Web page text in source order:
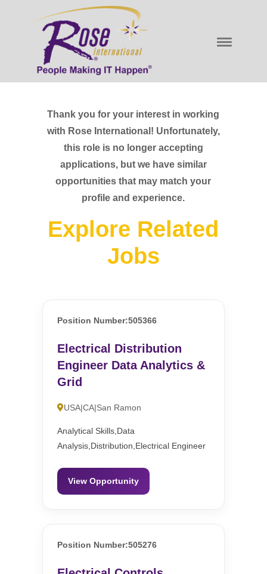
Thank you for your interest in working
with Rose International! Unfortunately,
this role is no longer accepting
applications, but we have similar
opportunities that may match your
profile and experience.
Explore Related
Jobs
Position Number:505366
Electrical Distribution
Engineer Data Analytics &
Grid
USA|CA|San Ramon
Analytical Skills,Data
Analysis,Distribution,Electrical Engineer
View Opportunity
Position Number:505276